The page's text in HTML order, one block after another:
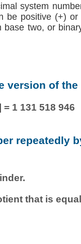
system
be positive (+)
two, or
version of the
= 1 131 518 946
repeatedly
that is